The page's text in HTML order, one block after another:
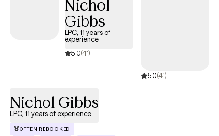
and overthinking. Together, we slow things down, explore what’s
happening beneath the surface, and build practical tools that
support real, lasting change. I also help clients gently connect
how past experiences may still be impacting present-day
grounded and compassionate relationship with themselves.
Nichol
Gibbs
LPC, 11 years of
experience
5.0(41)
5.0(41)
Nichol Gibbs
LPC, 11 years of experience
OFTEN REBOOKED